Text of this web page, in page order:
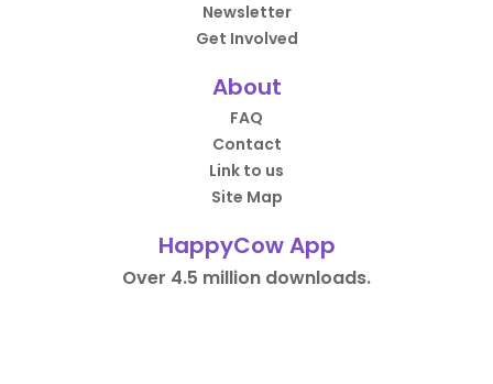
Newsletter
Get Involved
About
FAQ
Contact
Link to us
Site Map
HappyCow App
Over 4.5 million downloads.